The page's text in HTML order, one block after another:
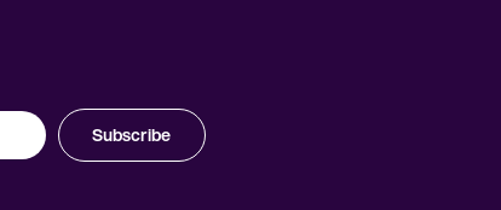
Subscribe